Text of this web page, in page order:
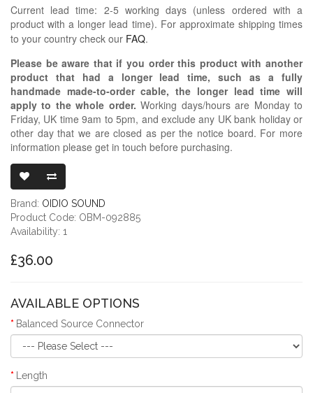
Current lead time: 2-5 working days (unless ordered with a
product with a longer lead time). For approximate shipping times
to your country check our FAQ.
Please be aware that if you order this product with another
product that had a longer lead time, such as a fully
handmade made-to-order cable, the longer lead time will
apply to the whole order. Working days/hours are Monday to
Friday, UK time 9am to 5pm, and exclude any UK bank holiday or
other day that we are closed as per the notice board. For more
information please get in touch before purchasing.
Brand: OIDIO SOUND
Product Code: OBM-092885
Availability: 1
£36.00
AVAILABLE OPTIONS
Balanced Source Connector
Length